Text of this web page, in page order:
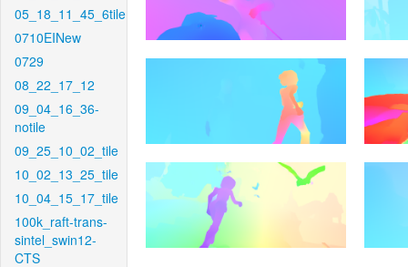
05_18_11_45_6tile
0710EINew
0729
08_22_17_12
09_04_16_36-
notile
09_25_10_02_tile
10_02_13_25_tile
10_04_15_17_tile
100k_raft-trans-
sintel_swin12-
CTS